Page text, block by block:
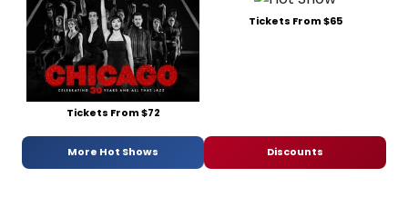
Tickets From $72
Tickets From $65
More Hot Shows Discounts